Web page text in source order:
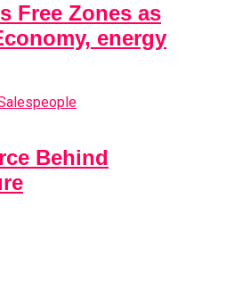
Free Zones as
energy
Behind